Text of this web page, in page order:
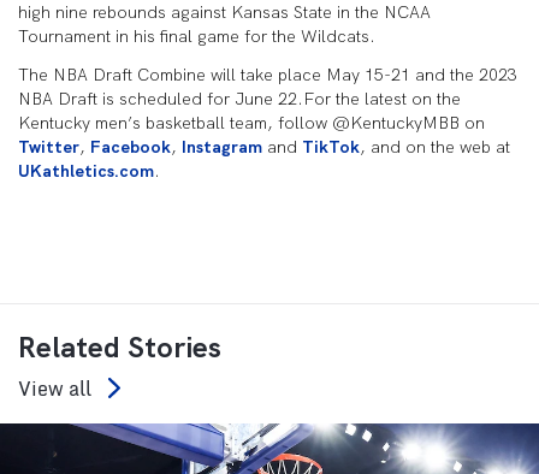
high nine rebounds against Kansas State in the NCAA
Tournament in his final game for the Wildcats.
The NBA Draft Combine will take place May 15-21 and the 2023
NBA Draft is scheduled for June 22.For the latest on the
Kentucky men’s basketball team, follow @KentuckyMBB on
Twitter, Facebook, Instagram and TikTok, and on the web at
UKathletics.com.
Related Stories
View all